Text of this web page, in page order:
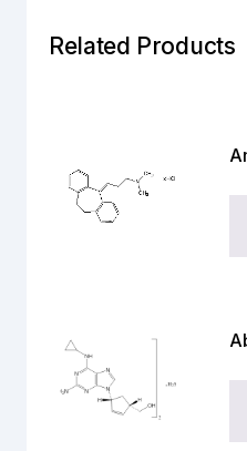
Related Products